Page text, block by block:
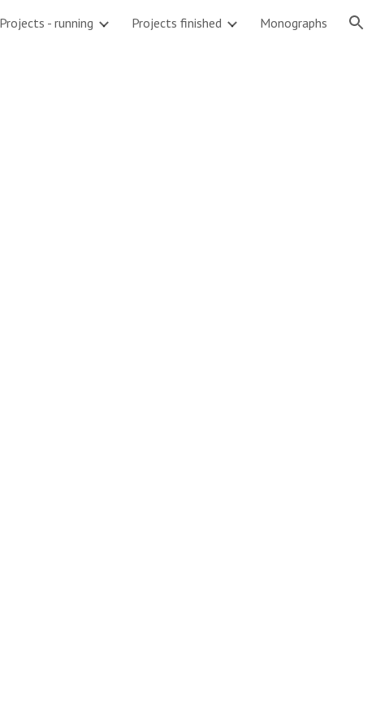
Projects - running Projects finished Monographs